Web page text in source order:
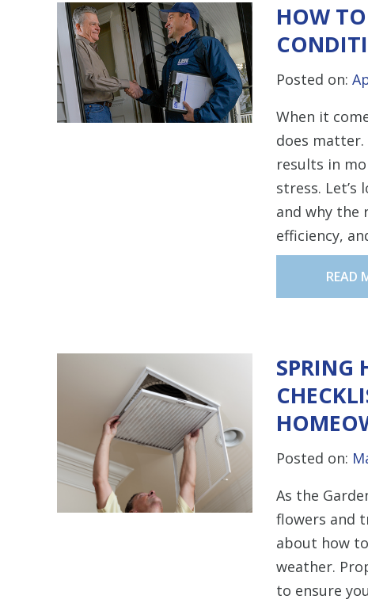
HOW
Posted on:
When it
does
results in
stress. Let’s
and why the
efficiency,
READ
SPRING
Posted on:
As the
flowers and
about how
weather.
to ensure